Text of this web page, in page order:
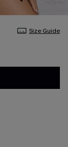
Size Guide